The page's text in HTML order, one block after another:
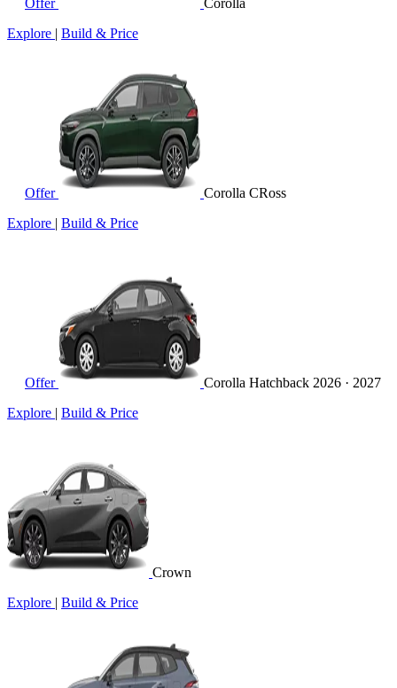
Offer
Corolla
Explore | Build & Price
Offer
Corolla CRoss
Explore | Build & Price
Offer Corolla Hatchback 2026 · 2027
Explore | Build & Price
Crown
Explore | Build & Price